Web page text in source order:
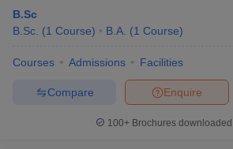
B.Sc
B.Sc. (1 Course) B.A. (1 Course)
Courses Admissions Facilities
Enquire
Compare
100+ Brochures